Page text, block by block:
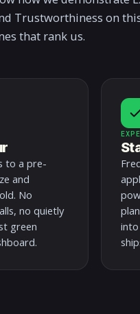
Trustworthiness on
that rank us.
to a pre-
and
No
no quietly
green